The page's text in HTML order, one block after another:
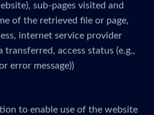
sub-pages visited and
of the retrieved file or page,
internet service provider
transferred, access status (e.g.,
error message))
to enable use of the website